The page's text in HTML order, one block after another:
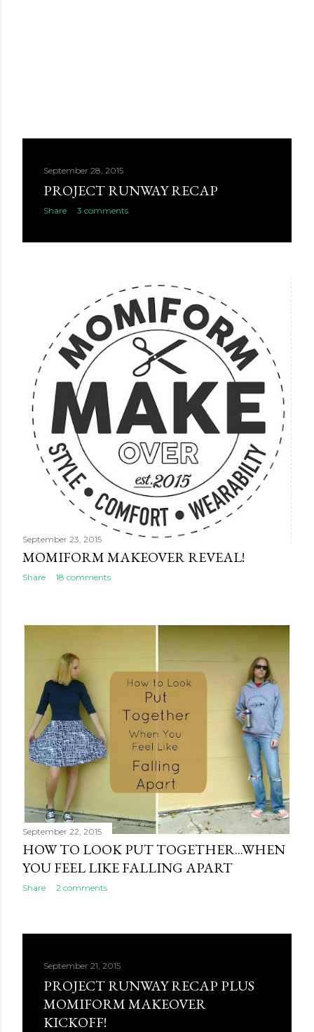
September 28, 2015
PROJECT RUNWAY RECAP
Share 3 comments
September 23, 2015
MOMIFORM MAKEOVER REVEAL!
Share 18 comments
September 22, 2015
HOW TO LOOK PUT TOGETHER...WHEN
YOU FEEL LIKE FALLING APART
Share 2 comments
September 21, 2015
PROJECT RUNWAY RECAP PLUS
MOMIFORM MAKEOVER
KICKOFF!